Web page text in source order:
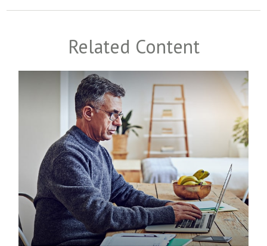
Related Content